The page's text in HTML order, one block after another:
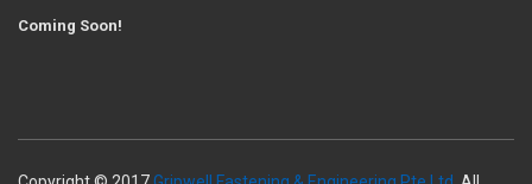
Coming Soon!